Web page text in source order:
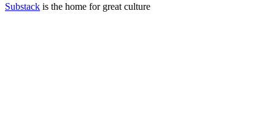
Substack is the home for great culture